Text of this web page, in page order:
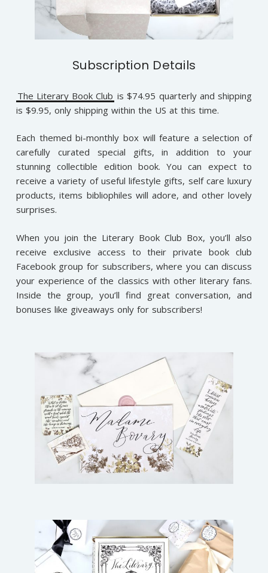
Subscription Details
The Literary Book Club is $74.95 quarterly and shipping
is $9.95, only shipping within the US at this time.
Each themed bi-monthly box will feature a selection of
carefully curated special gifts, in addition to your
stunning collectible edition book. You can expect to
receive a variety of useful lifestyle gifts, self care luxury
products, items bibliophiles will adore, and other lovely
surprises.
When you join the Literary Book Club Box, you’ll also
receive exclusive access to their private book club
Facebook group for subscribers, where you can discuss
your experience of the classics with other literary fans.
Inside the group, you’ll find great conversation, and
bonuses like giveaways only for subscribers!